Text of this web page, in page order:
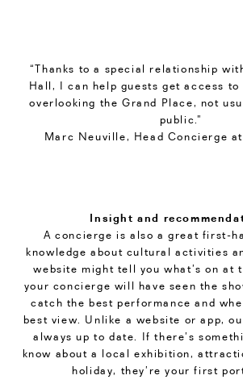
“Thanks to a special relationship
Hall, I can help guests get access to
overlooking the Grand Place, not
public.”
Marc Neuville, Head Concierge
Insight and
A concierge is also a great first-
knowledge about cultural activities
website might tell you what’s on at
your concierge will have seen the
catch the best performance and
best view. Unlike a website or app,
always up to date. If there’s
know about a local exhibition,
holiday, they’re your first